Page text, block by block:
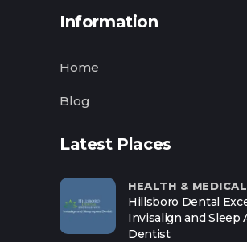
Information
Home
Blog
Latest Places
HEALTH & MEDICAL
Hillsboro Dental
Invisalign and Sleep
Dentist